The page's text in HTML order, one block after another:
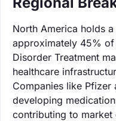
North America holds
approximately 45% of
Disorder Treatment
healthcare
Companies like
developing
contributing to market